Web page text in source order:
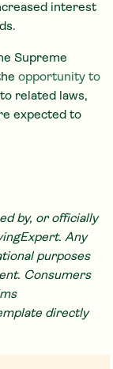
interest
Supreme
opportunity to
related laws,
expected to
by, or officially
Any
purposes
Consumers
directly